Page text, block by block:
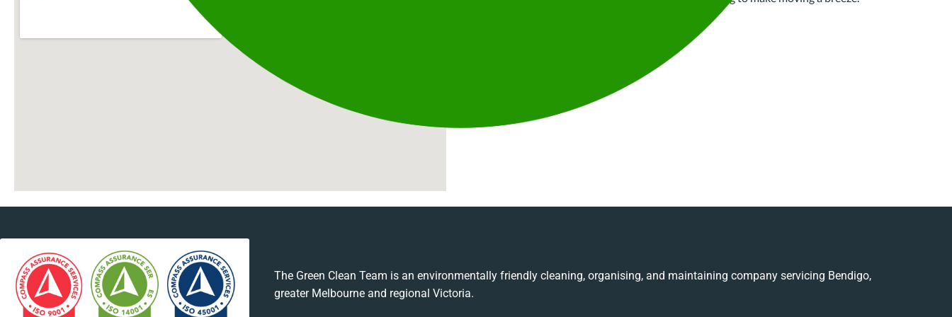
The Green Clean Team is an environmentally friendly cleaning, organising, and maintaining company servicing Bendigo,
greater Melbourne and regional Victoria.